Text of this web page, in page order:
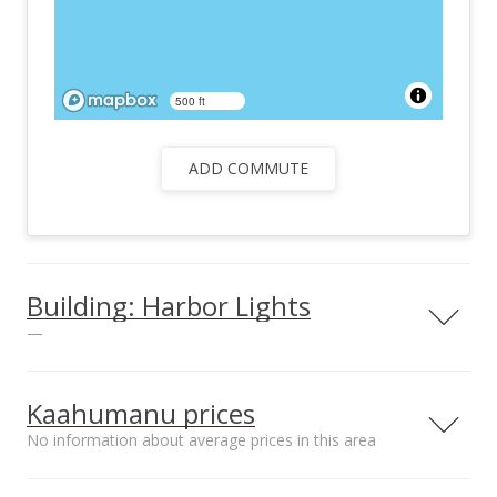
500 ft
ADD COMMUTE
Building: Harbor Lights
—
View all 26 Harbor Lights condos for sale
Kaahumanu prices
No information about average prices in this area